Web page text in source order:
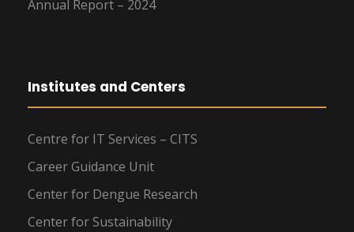
Annual Report – 2024
Institutes and Centers
Centre for IT Services – CITS
Career Guidance Unit
Center for Dengue Research
Center for Sustainability